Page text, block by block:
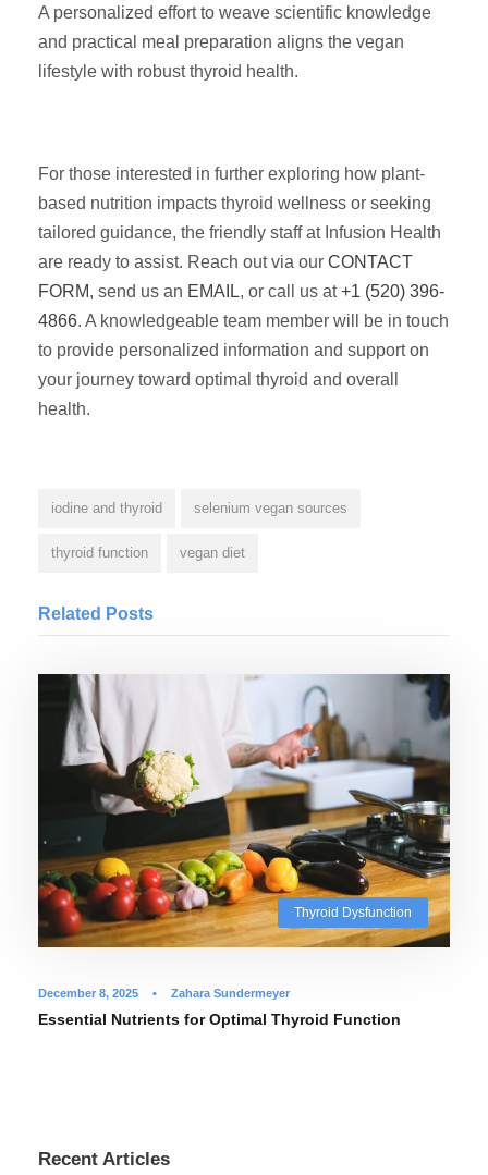
A personalized effort to weave scientific knowledge
and practical meal preparation aligns the vegan
lifestyle with robust thyroid health.
For those interested in further exploring how plant-
based nutrition impacts thyroid wellness or seeking
tailored guidance, the friendly staff at Infusion Health
are ready to assist. Reach out via our CONTACT
FORM, send us an EMAIL, or call us at+1 (520) 396-
4866. A knowledgeable team member will be in touch
to provide personalized information and support on
your journey toward optimal thyroid and overall
health.
iodine and thyroid selenium vegan sources
thyroid function vegan diet
Related Posts
Thyroid Dysfunction
December 8, 2025 • Zahara Sundermeyer
Essential Nutrients for Optimal Thyroid Function
Recent Articles